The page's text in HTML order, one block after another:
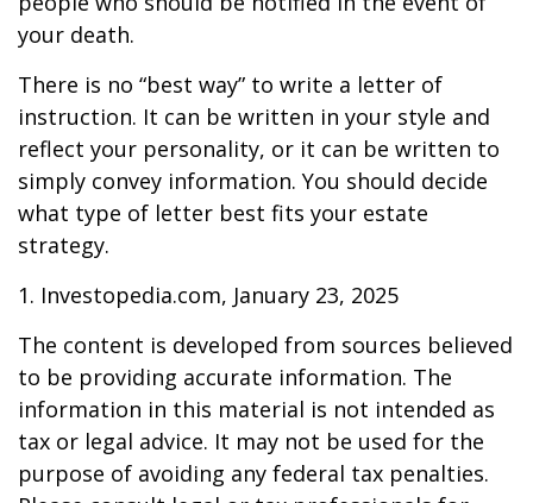
your death.
There is no “best way” to write a letter of
instruction. It can be written in your style and
reflect your personality, or it can be written to
simply convey information. You should decide
what type of letter best fits your estate
strategy.
1. Investopedia.com, January 23, 2025
The content is developed from sources believed
to be providing accurate information. The
information in this material is not intended as
tax or legal advice. It may not be used for the
purpose of avoiding any federal tax penalties.